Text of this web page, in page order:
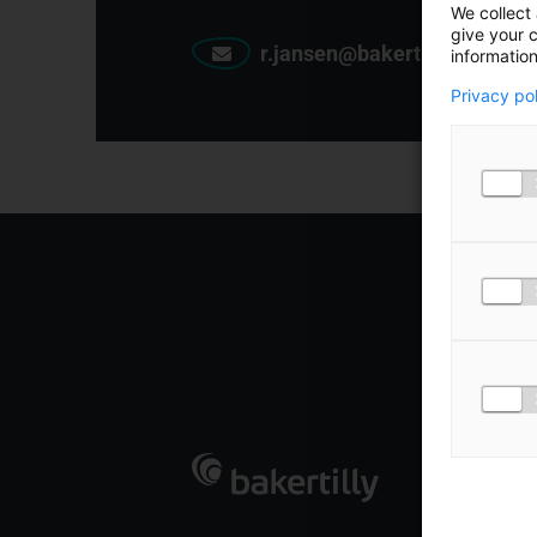
r.jansen@bakertilly.nl
We
give your
Privacy